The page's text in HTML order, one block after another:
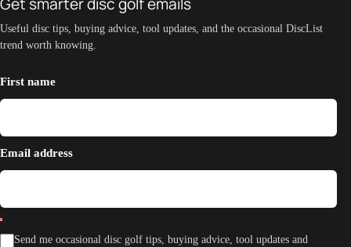
Useful disc tips, buying advice, tool updates, and the occasional DiscList
trend worth knowing.
First name
Email address
Send me occasional disc golf tips, buying advice, tool updates and